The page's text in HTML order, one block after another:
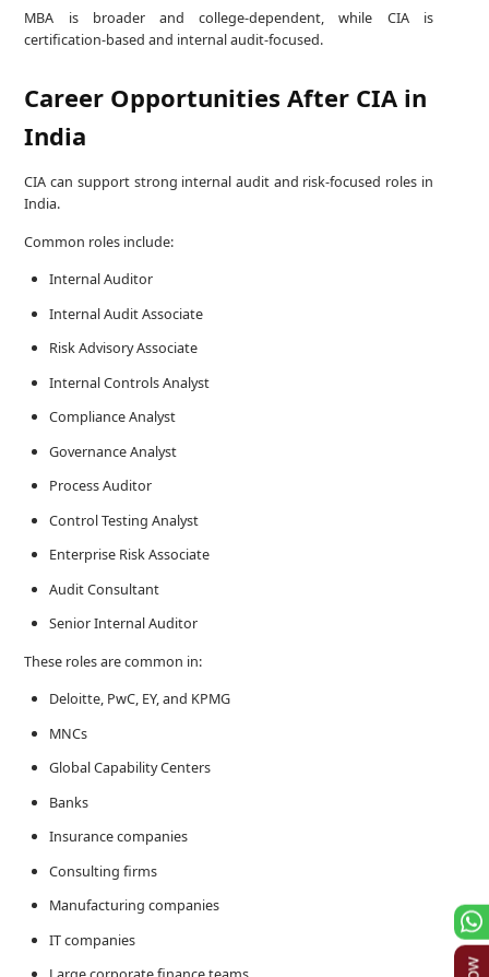
MBA is broader and college-dependent, while CIA is
certification-based and internal audit-focused.
Career Opportunities After CIA in
India
CIA can support strong internal audit and risk-focused roles in
India.
Common roles include:
Internal Auditor
Internal Audit Associate
Risk Advisory Associate
Internal Controls Analyst
Compliance Analyst
Governance Analyst
Process Auditor
Control Testing Analyst
Enterprise Risk Associate
Audit Consultant
Senior Internal Auditor
These roles are common in:
Deloitte, PwC, EY, and KPMG
MNCs
Global Capability Centers
Banks
Insurance companies
Consulting firms
Manufacturing companies
IT companies